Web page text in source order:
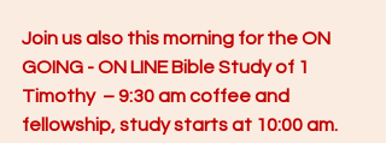
Join us also this morning for the ON
GOING - ON LINE Bible Study of 1
Timothy  – 9:30 am coffee and
fellowship, study starts at 10:00 am.